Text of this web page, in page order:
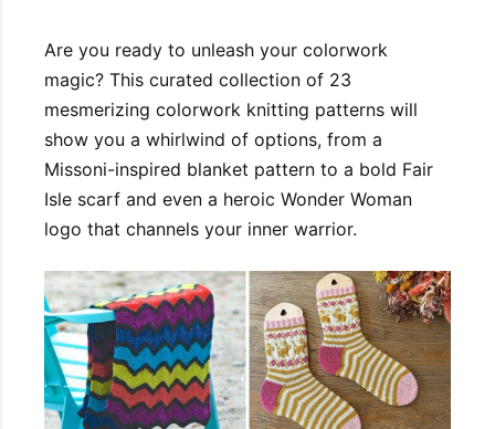
Are you ready to unleash your colorwork
magic? This curated collection of 23
mesmerizing colorwork knitting patterns will
show you a whirlwind of options, from a
Missoni-inspired blanket pattern to a bold Fair
Isle scarf and even a heroic Wonder Woman
logo that channels your inner warrior.